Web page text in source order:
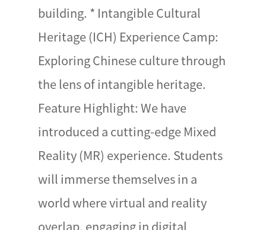
building. * Intangible Cultural
Heritage (ICH) Experience Camp:
Exploring Chinese culture through
the lens of intangible heritage.
Feature Highlight: We have
introduced a cutting-edge Mixed
Reality (MR) experience. Students
will immerse themselves in a
world where virtual and reality
overlap, engaging in digital